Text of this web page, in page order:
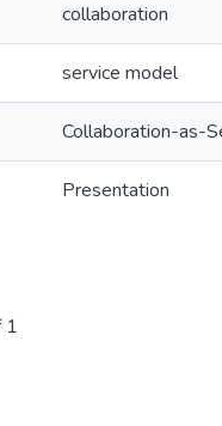
collaboration
service model
Collaboration-as-
Presentation
1